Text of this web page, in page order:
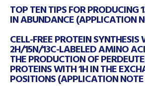
TOP TEN TIPS FOR PRODUCING
IN ABUNDANCE (APPLICATION
CELL-FREE PROTEIN SYNTHESIS
2H/15N/13C-LABELED AMINO
THE PRODUCTION OF
PROTEINS WITH 1H IN THE
POSITIONS (APPLICATION